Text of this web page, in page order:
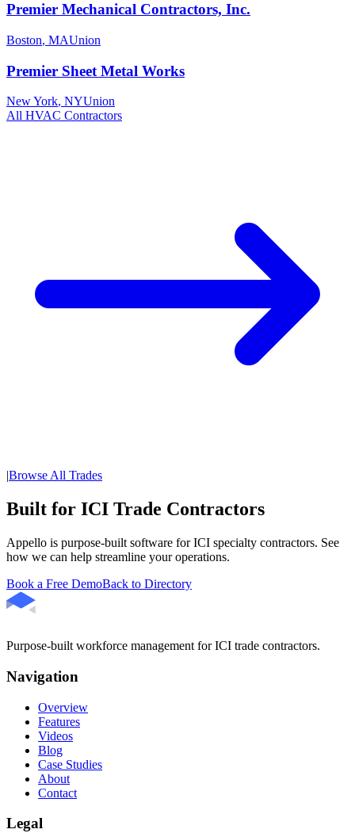
Premier Mechanical Contractors, Inc.
Boston, MAUnion
Premier Sheet Metal Works
New York, NYUnion
All HVAC Contractors
Browse All Trades
Built for ICI Trade Contractors
Appello is purpose-built software for ICI specialty contractors. See
how we can help streamline your operations.
Book a Free DemoBack to Directory
Purpose-built workforce management for ICI trade contractors.
Navigation
Overview
Features
Videos
Blog
Case Studies
About
Contact
Legal